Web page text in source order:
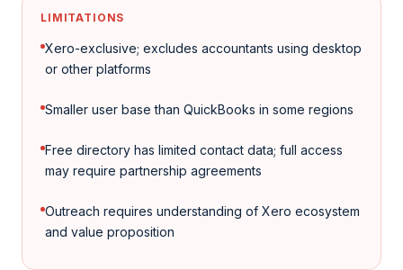
LIMITATIONS
Xero-exclusive; excludes accountants using desktop
or other platforms
Smaller user base than QuickBooks in some regions
Free directory has limited contact data; full access
may require partnership agreements
Outreach requires understanding of Xero ecosystem
and value proposition